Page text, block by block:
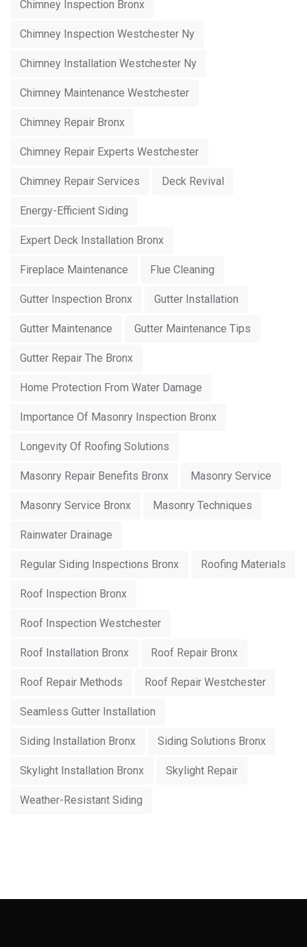
Chimney Inspection Bronx
Chimney Inspection Westchester Ny
Chimney Installation Westchester Ny
Chimney Maintenance Westchester
Chimney Repair Bronx
Chimney Repair Experts Westchester
Chimney Repair Services Deck Revival
Energy-Efficient Siding
Expert Deck Installation Bronx
Fireplace Maintenance Flue Cleaning
Gutter Inspection Bronx Gutter Installation
Gutter Maintenance Gutter Maintenance Tips
Gutter Repair The Bronx
Home Protection From Water Damage
Importance Of Masonry Inspection Bronx
Longevity Of Roofing Solutions
Masonry Repair Benefits Bronx Masonry Service
Masonry Service Bronx Masonry Techniques
Rainwater Drainage
Regular Siding Inspections Bronx Roofing Materials
Roof Inspection Bronx
Roof Inspection Westchester
Roof Installation Bronx Roof Repair Bronx
Roof Repair Methods Roof Repair Westchester
Seamless Gutter Installation
Siding Installation Bronx Siding Solutions Bronx
Skylight Installation Bronx Skylight Repair
Weather-Resistant Siding